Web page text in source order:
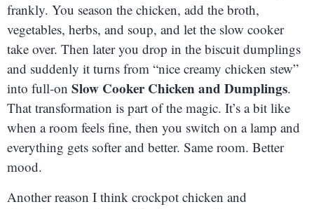
frankly. You season the chicken, add the broth,
vegetables, herbs, and soup, and let the slow cooker
take over. Then later you drop in the biscuit dumplings
and suddenly it turns from “nice creamy chicken stew”
into full-on Slow Cooker Chicken and Dumplings.
That transformation is part of the magic. It’s a bit like
when a room feels fine, then you switch on a lamp and
everything gets softer and better. Same room. Better
mood.
Another reason I think crockpot chicken and